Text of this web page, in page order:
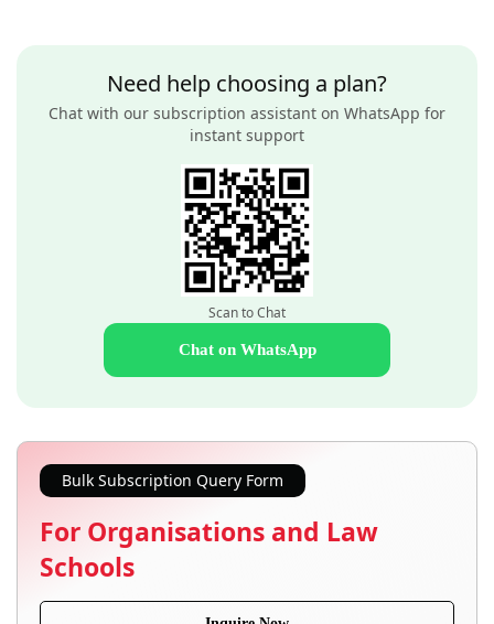
Need help choosing a plan?
Chat with our subscription assistant on WhatsApp for
instant support
Scan to Chat
Chat on WhatsApp
Bulk Subscription Query Form
For Organisations and Law
Schools